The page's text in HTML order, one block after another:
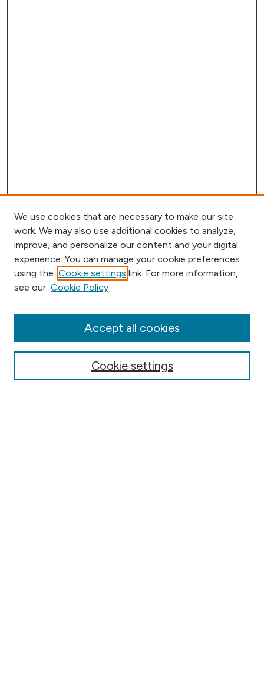
Browse
Collections
Conferences
We use cookies that are necessary to make our site
work. We may also use additional cookies to analyze,
improve, and personalize our content and your digital
experience. You can manage your cookie preferences
using the Cookie settings link. For more information,
see our Cookie Policy
Cookie settings
Accept all cookies